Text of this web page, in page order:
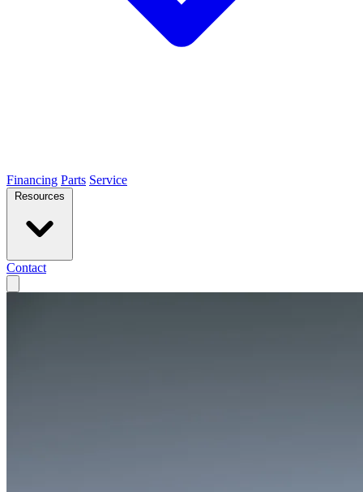
Financing Parts Service
Resources
Contact